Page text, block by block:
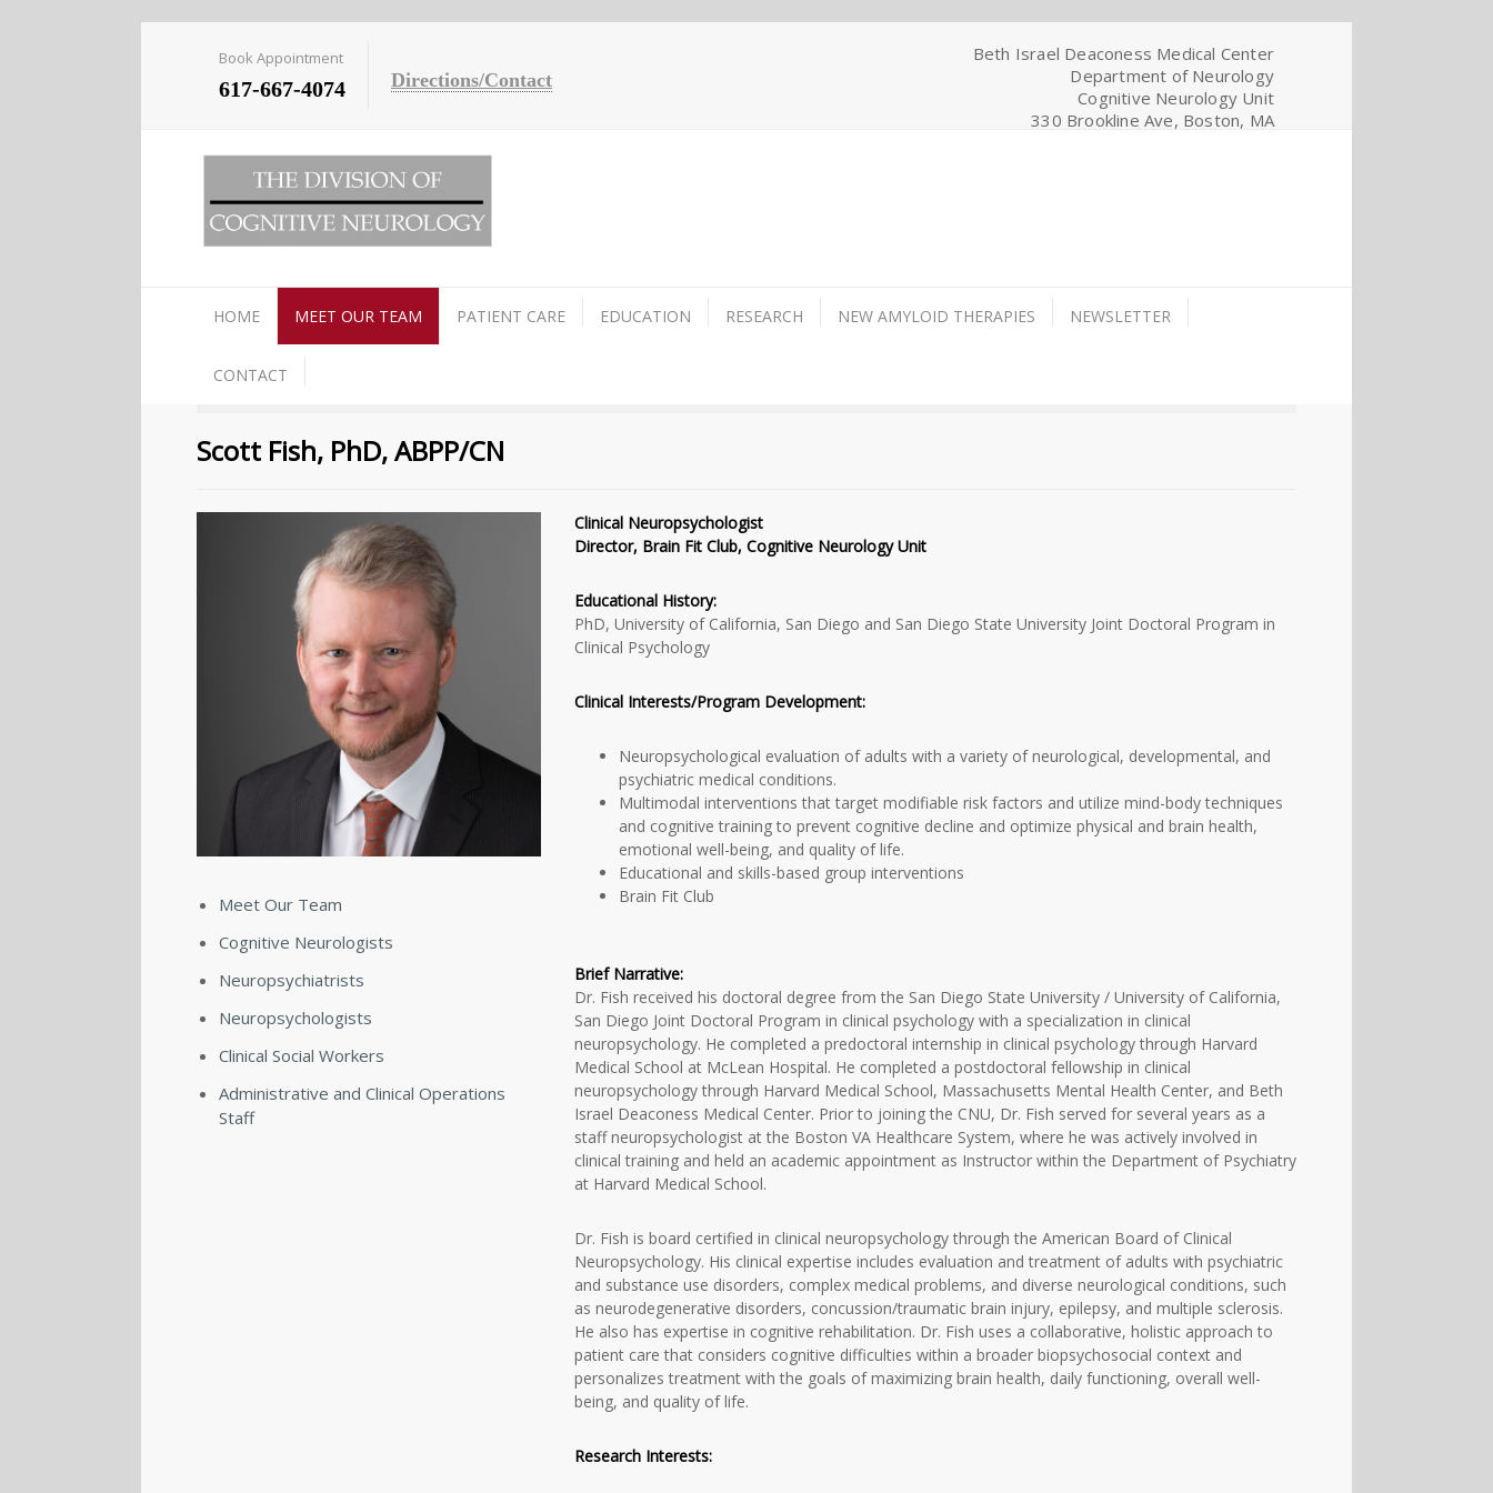
Book Appointment
617-667-4074 Directions/Contact
Beth Israel Deaconess Medical Center
Department of Neurology
Cognitive Neurology Unit
330 Brookline Ave, Boston, MA
HOME MEET OUR TEAM PATIENT CARE EDUCATION RESEARCH NEW AMYLOID THERAPIES NEWSLETTER
CONTACT
Scott Fish, PhD, ABPP/CN
Meet Our Team
Cognitive Neurologists
Neuropsychiatrists
Neuropsychologists
Clinical Social Workers
Administrative and Clinical Operations
Staff
Clinical Neuropsychologist
Director, Brain Fit Club, Cognitive Neurology Unit
Educational History:
PhD, University of California, San Diego and San Diego State University Joint Doctoral Program in
Clinical Psychology
Clinical Interests/Program Development:
Neuropsychological evaluation of adults with a variety of neurological, developmental, and
psychiatric medical conditions.
Multimodal interventions that target modifiable risk factors and utilize mind-body techniques
and cognitive training to prevent cognitive decline and optimize physical and brain health,
emotional well-being, and quality of life.
Educational and skills-based group interventions
Brain Fit Club
Brief Narrative:
Dr. Fish received his doctoral degree from the San Diego State University / University of California,
San Diego Joint Doctoral Program in clinical psychology with a specialization in clinical
neuropsychology. He completed a predoctoral internship in clinical psychology through Harvard
Medical School at McLean Hospital. He completed a postdoctoral fellowship in clinical
neuropsychology through Harvard Medical School, Massachusetts Mental Health Center, and Beth
Israel Deaconess Medical Center. Prior to joining the CNU, Dr. Fish served for several years as a
staff neuropsychologist at the Boston VA Healthcare System, where he was actively involved in
clinical training and held an academic appointment as Instructor within the Department of Psychiatry
at Harvard Medical School.
Dr. Fish is board certified in clinical neuropsychology through the American Board of Clinical
Neuropsychology. His clinical expertise includes evaluation and treatment of adults with psychiatric
and substance use disorders, complex medical problems, and diverse neurological conditions, such
as neurodegenerative disorders, concussion/traumatic brain injury, epilepsy, and multiple sclerosis.
He also has expertise in cognitive rehabilitation. Dr. Fish uses a collaborative, holistic approach to
patient care that considers cognitive difficulties within a broader biopsychosocial context and
personalizes treatment with the goals of maximizing brain health, daily functioning, overall well-
being, and quality of life.
Research Interests: